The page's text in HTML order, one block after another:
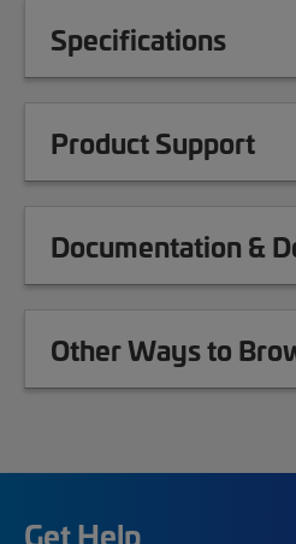
Specifications
Product Support
Documentation &
Other Ways to
Get Help